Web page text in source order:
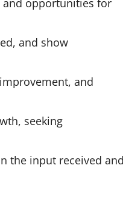
and show
and
seeking
the input received